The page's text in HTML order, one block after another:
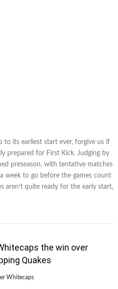
to its earliest start ever, forgive us if
prepared for First Kick. Judging by
preseason, with tentative matches
week to go before the games count
aren’t quite ready for the early start,
the win over
Quakes
Whitecaps